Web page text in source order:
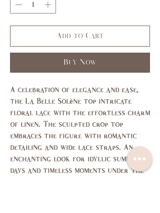
Add to Cart
Buy Now
A celebration of elegance and ease,
the La Belle Solène top intricate
floral lace with the effortless charm
of linen. The sculpted crop top
embraces the figure with romantic
detailing and wide lace straps. An
enchanting look for idyllic summer
days and timeless moments under the